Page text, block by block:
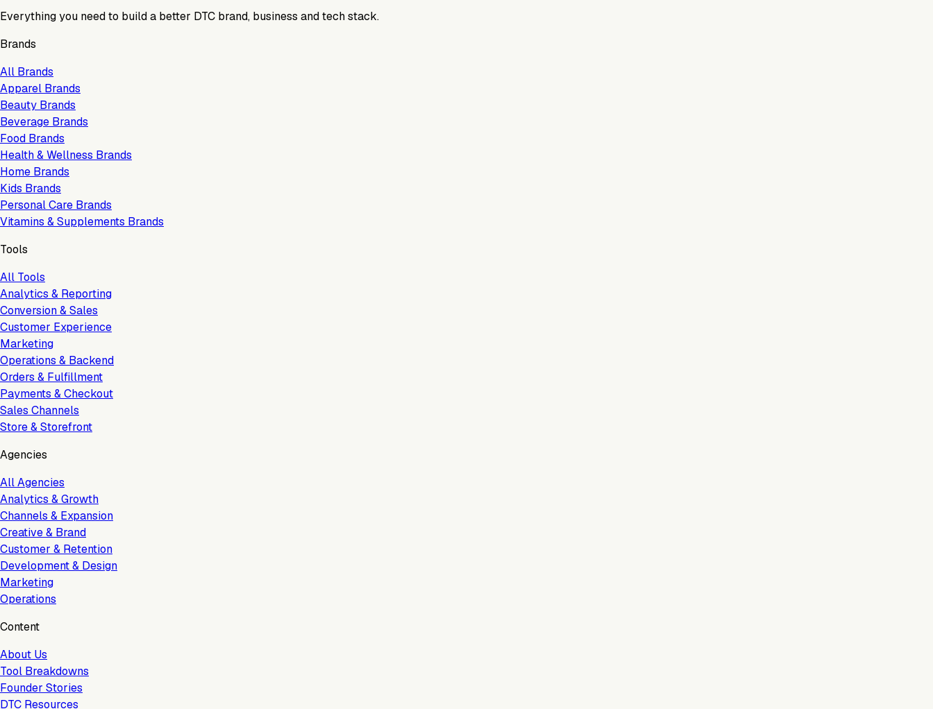
Everything you need to build a better DTC brand, business and tech stack.
Brands
All Brands
Apparel Brands
Beauty Brands
Beverage Brands
Food Brands
Health & Wellness Brands
Home Brands
Kids Brands
Personal Care Brands
Vitamins & Supplements Brands
Tools
All Tools
Analytics & Reporting
Conversion & Sales
Customer Experience
Marketing
Operations & Backend
Orders & Fulfillment
Payments & Checkout
Sales Channels
Store & Storefront
Agencies
All Agencies
Analytics & Growth
Channels & Expansion
Creative & Brand
Customer & Retention
Development & Design
Marketing
Operations
Content
About Us
Tool Breakdowns
Founder Stories
DTC Resources